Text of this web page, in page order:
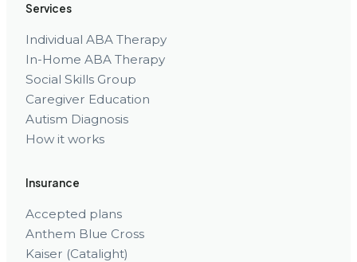
Services
Individual ABA Therapy
In-Home ABA Therapy
Social Skills Group
Caregiver Education
Autism Diagnosis
How it works
Insurance
Accepted plans
Anthem Blue Cross
Kaiser (Catalight)